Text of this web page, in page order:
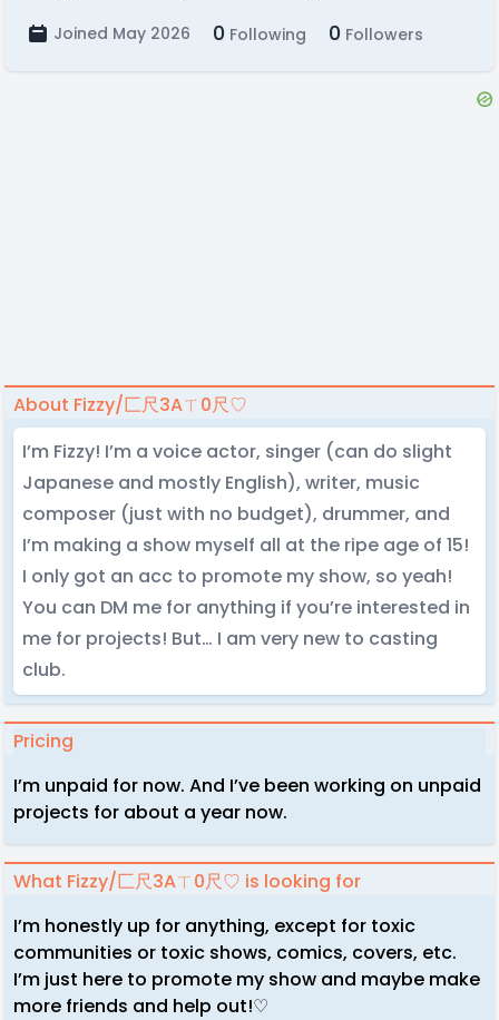
Joined May 2026 0 Following 0 Followers
About Fizzy/匚尺3Aㄒ0尺♡
I’m Fizzy! I’m a voice actor, singer (can do slight
Japanese and mostly English), writer, music
composer (just with no budget), drummer, and
I’m making a show myself all at the ripe age of 15!
I only got an acc to promote my show, so yeah!
You can DM me for anything if you’re interested in
me for projects! But… I am very new to casting
club.
Pricing
I’m unpaid for now. And I’ve been working on unpaid
projects for about a year now.
What Fizzy/匚尺3Aㄒ0尺♡ is looking for
I’m honestly up for anything, except for toxic
communities or toxic shows, comics, covers, etc.
I’m just here to promote my show and maybe make
more friends and help out!♡